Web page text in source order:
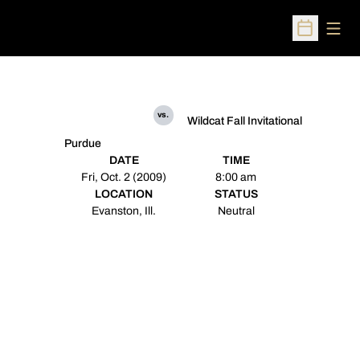
Open
Purdue
vs.
Wildcat Fall Invitational
DATE
Fri, Oct. 2 (2009)
TIME
8:00 am
LOCATION
Evanston, Ill.
STATUS
Neutral